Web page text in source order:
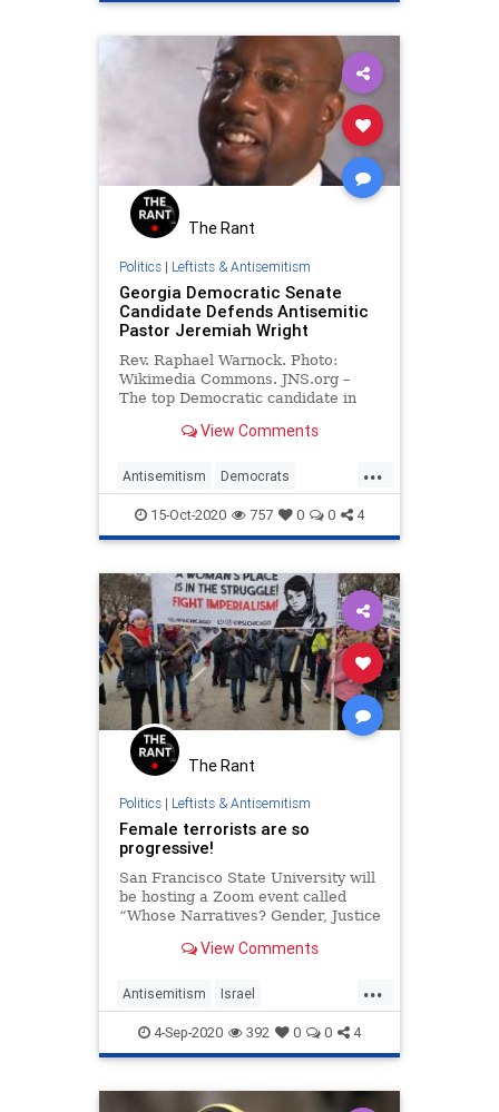
LeftistAntisemitism Politics
The Rant
Politics| Leftists & Antisemitism
Georgia Democratic Senate
Candidate Defends Antisemitic
Pastor Jeremiah Wright
Rev. Raphael Warnock. Photo:
Wikimedia Commons. JNS.org –
The top Democratic candidate in
Georgia defended …
View Comments
...
Antisemitism Democrats
Georgia LeftistAntisemitism
LiberalHypocrisy
15-Oct-2020 757 0 0 4
The Rant
Politics| Leftists & Antisemitism
Female terrorists are so
progressive!
San Francisco State University will
be hosting a Zoom event called
“Whose Narratives? Gender, Justice
with Leila Khaled,” on September
View Comments
...
Antisemitism Israel
LeftistAntisemitism
LiberalHypocrisy Progressives
4-Sep-2020 392 0 0 4